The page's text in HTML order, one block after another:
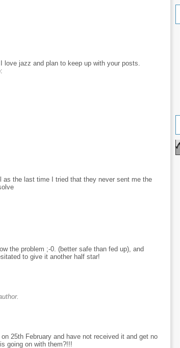
love jazz and plan to keep up with your posts.
as the last time I tried that they never sent me the
the problem ;-0. (better safe than fed up), and
to give it another half star!
25th February and have not received it and get no
going on with them?!!!